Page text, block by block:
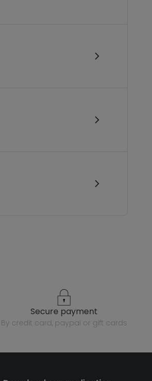
secure payment
by credit card, paypal or gift cards